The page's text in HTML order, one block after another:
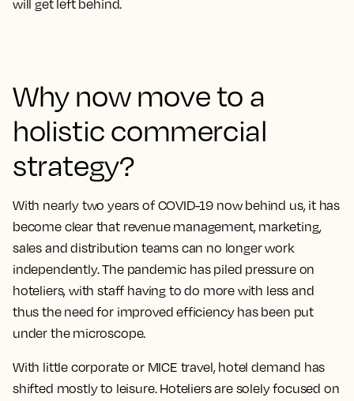
will get left behind.
Why now move to a
holistic commercial
strategy?
With nearly two years of COVID-19 now behind us, it has
become clear that revenue management, marketing,
sales and distribution teams can no longer work
independently. The pandemic has piled pressure on
hoteliers, with staff having to do more with less and
thus the need for improved efficiency has been put
under the microscope.
With little corporate or MICE travel, hotel demand has
shifted mostly to leisure. Hoteliers are solely focused on